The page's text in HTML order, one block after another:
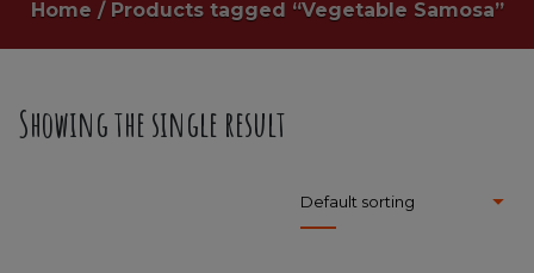
Home / Products tagged “Vegetable Samosa”
Showing the single result